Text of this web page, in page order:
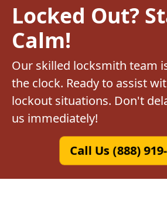
Locked Out?
Calm!
Our skilled locksmith team
the clock. Ready to assist
lockout situations. Don't
us immediately!
Call Us (888)